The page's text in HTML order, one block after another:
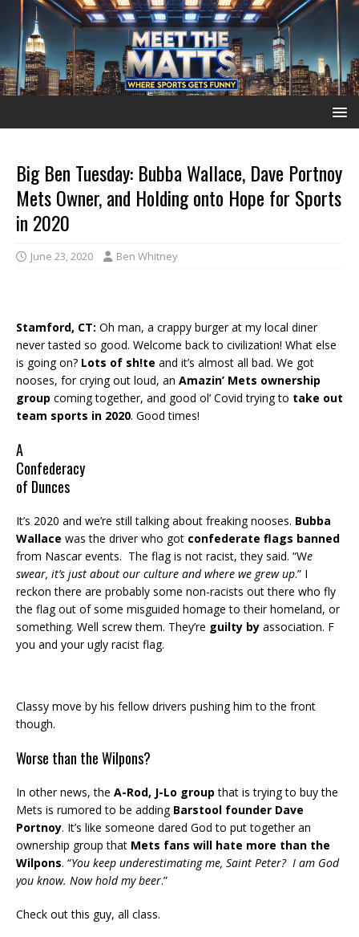
Big Ben Tuesday: Bubba Wallace, Dave Portnoy
Mets Owner, and Holding onto Hope for Sports
in 2020
June 23, 2020 Ben Whitney
Stamford, CT: Oh man, a crappy burger at my local diner
never tasted so good. Welcome back to civilization! What else
is going on? Lots of sh!te and it’s almost all bad. We got
nooses, for crying out loud, an Amazin’ Mets ownership
group coming together, and good ol’ Covid trying to take out
team sports in 2020. Good times!
A
Confederacy
of Dunces
It’s 2020 and we’re still talking about freaking nooses. Bubba
Wallace was the driver who got confederate flags banned
from Nascar events. The flag is not racist, they said. “We
swear, it’s just about our culture and where we grew up.” I
reckon there are probably some non-racists out there who fly
the flag out of some misguided homage to their homeland, or
something. Well screw them. They’re guilty by association. F
you and your ugly racist flag.
Classy move by his fellow drivers pushing him to the front
though.
Worse than the Wilpons?
In other news, the A-Rod, J-Lo group that is trying to buy the
Mets is rumored to be adding Barstool founder Dave
Portnoy. It’s like someone dared God to put together an
ownership group that Mets fans will hate more than the
Wilpons. “You keep underestimating me, Saint Peter? I am God
you know. Now hold my beer.”
Check out this guy, all class.